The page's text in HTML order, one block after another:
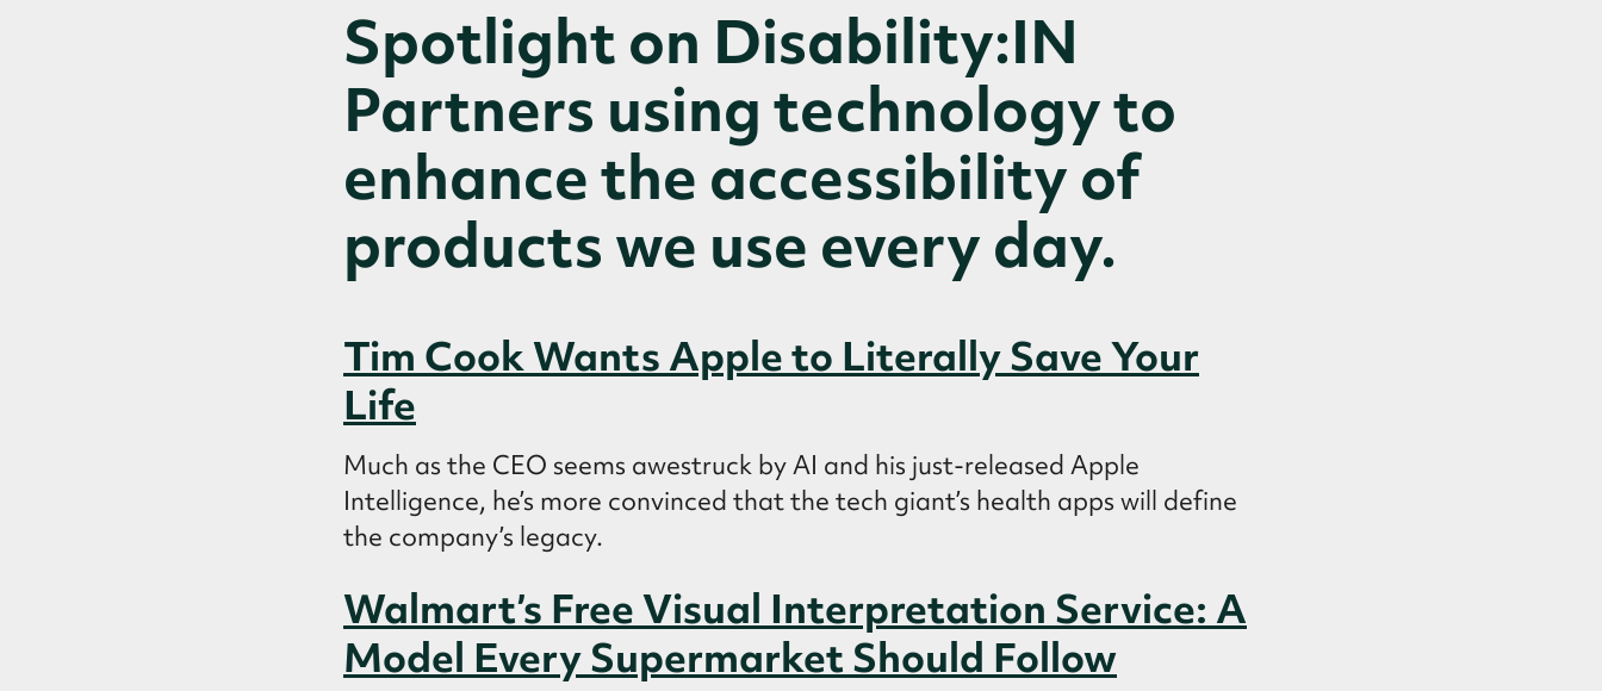
Spotlight on Disability:IN
Partners using technology to
enhance the accessibility of
products we use every day.
Tim Cook Wants Apple to Literally Save Your
Life
Much as the CEO seems awestruck by AI and his just-released Apple
Intelligence, he’s more convinced that the tech giant’s health apps will define
the company’s legacy.
Walmart’s Free Visual Interpretation Service: A
Model Every Supermarket Should Follow